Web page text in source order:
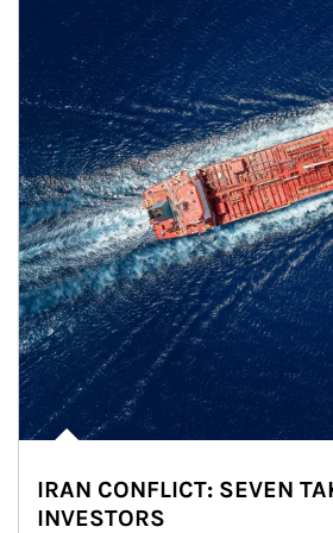
IRAN CONFLICT: SEVEN
INVESTORS